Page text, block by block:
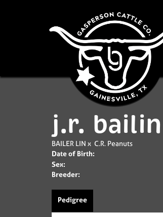
j.r.
BAILER LIN x C.R. Peanuts
Date of Birth:
Sex:
Breeder:
Pedigree